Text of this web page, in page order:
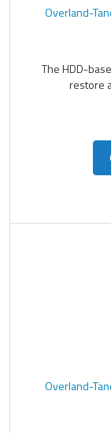
Overland-
The HDD-
restore
Overland-